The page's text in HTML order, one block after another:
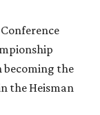
becoming the
the Heisman